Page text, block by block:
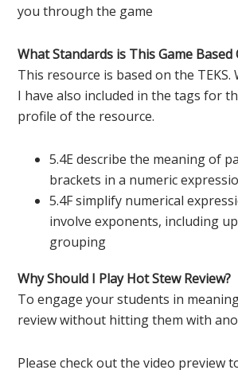
you through the game
What Standards is This Game Based
This resource is based on the TEKS.
I have also included in the tags for
profile of the resource.
5.4E describe the meaning of
brackets in a numeric
5.4F simplify numerical
involve exponents, including
grouping
Why Should I Play Hot Stew Review?
To engage your students in
review without hitting them with
Please check out the video preview